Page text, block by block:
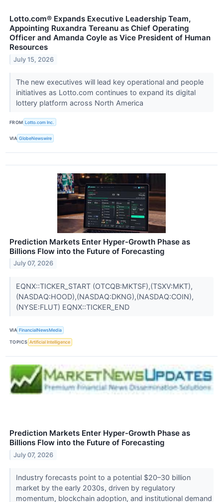
Lotto.com® Expands Executive Leadership Team,
Appointing Ruxandra Tereanu as Chief Operating
Officer and Amanda Coyle as Vice President of Human
Resources
July 15, 2026
The new executives will lead key operational and people
initiatives as Lotto.com continues to expand its digital
lottery platform across North America
FROM Lotto.com Inc.
VIA GlobeNewswire
Prediction Markets Enter Hyper-Growth Phase as
Billions Flow into the Future of Forecasting
July 07, 2026
EQNX::TICKER_START (OTCQB:MKTSF),(TSXV:MKT),
(NASDAQ:HOOD),(NASDAQ:DKNG),(NASDAQ:COIN),
(NYSE:FLUT) EQNX::TICKER_END
VIA FinancialNewsMedia
TOPICS Artificial Intelligence
Prediction Markets Enter Hyper-Growth Phase as
Billions Flow into the Future of Forecasting
July 07, 2026
Industry forecasts point to a potential $20–30 billion
market by the early 2030s, driven by regulatory
momentum, blockchain adoption, and institutional demand